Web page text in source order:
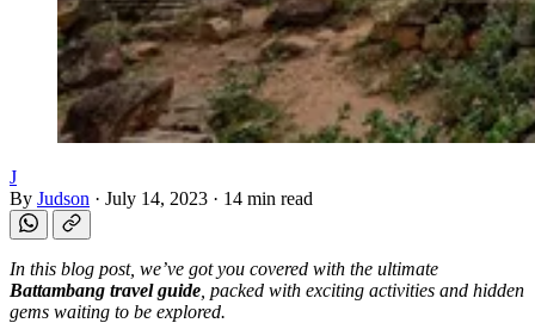
J
By Judson · July 14, 2023 · 14 min read
In this blog post, we’ve got you covered with the ultimate
Battambang travel guide , packed with exciting activities and hidden
gems waiting to be explored.